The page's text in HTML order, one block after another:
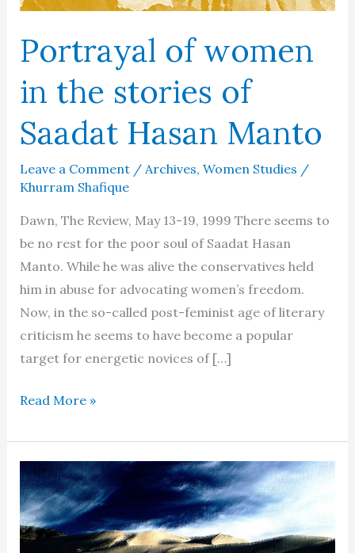
Portrayal of women
in the stories of
Saadat Hasan Manto
Leave a Comment / Archives, Women Studies /
Khurram Shafique
Dawn, The Review, May 13-19, 1999 There seems to
be no rest for the poor soul of Saadat Hasan
Manto. While he was alive the conservatives held
him in abuse for advocating women’s freedom.
Now, in the so-called post-feminist age of literary
criticism he seems to have become a popular
target for energetic novices of […]
Portrayal
women
in
the
stories
of
Read More »